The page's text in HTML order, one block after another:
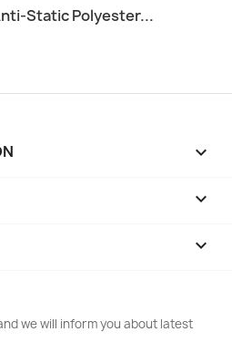
Quick view
Static Polyester...
keyboard_arrow_down


we will inform you about latest